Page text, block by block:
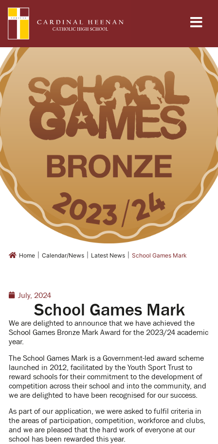
Home Calendar/News Latest News School Games Mark
July, 2024
School Games Mark
We are delighted to announce that we have achieved the
School Games Bronze Mark Award for the 2023/24 academic
year.
The School Games Mark is a Government-led award scheme
launched in 2012, facilitated by the Youth Sport Trust to
reward schools for their commitment to the development of
competition across their school and into the community, and
we are delighted to have been recognised for our success.
As part of our application, we were asked to fulfil criteria in
the areas of participation, competition, workforce and clubs,
and we are pleased that the hard work of everyone at our
school has been rewarded this year.